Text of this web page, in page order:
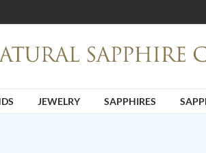
JEWELRY SAPPHIRES